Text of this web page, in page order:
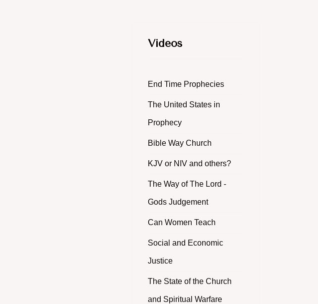
Videos
End Time Prophecies
The United States in
Prophecy
Bible Way Church
KJV or NIV and others?
The Way of The Lord -
Gods Judgement
Can Women Teach
Social and Economic
Justice
The State of the Church
and Spiritual Warfare